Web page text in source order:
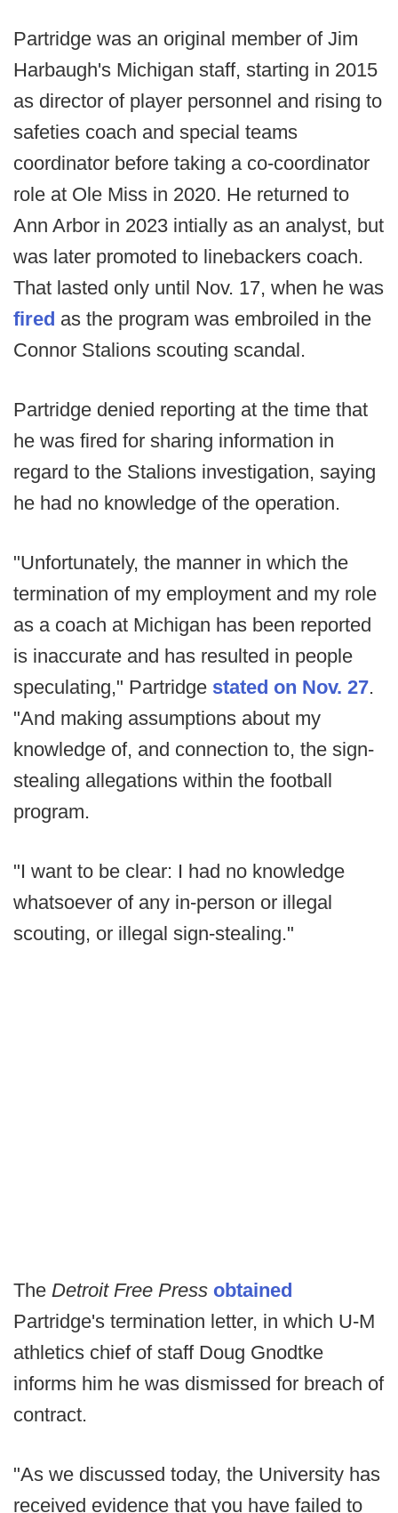
Partridge was an original member of Jim
Harbaugh's Michigan staff, starting in 2015
as director of player personnel and rising to
safeties coach and special teams
coordinator before taking a co-coordinator
role at Ole Miss in 2020. He returned to
Ann Arbor in 2023 intially as an analyst, but
was later promoted to linebackers coach.
That lasted only until Nov. 17, when he was
fired as the program was embroiled in the
Connor Stalions scouting scandal.
Partridge denied reporting at the time that
he was fired for sharing information in
regard to the Stalions investigation, saying
he had no knowledge of the operation.
"Unfortunately, the manner in which the
termination of my employment and my role
as a coach at Michigan has been reported
is inaccurate and has resulted in people
speculating," Partridge stated on Nov. 27.
"And making assumptions about my
knowledge of, and connection to, the sign-
stealing allegations within the football
program.
"I want to be clear: I had no knowledge
whatsoever of any in-person or illegal
scouting, or illegal sign-stealing."
The Detroit Free Press obtained
Partridge's termination letter, in which U-M
athletics chief of staff Doug Gnodtke
informs him he was dismissed for breach of
contract.
"As we discussed today, the University has
received evidence that you have failed to